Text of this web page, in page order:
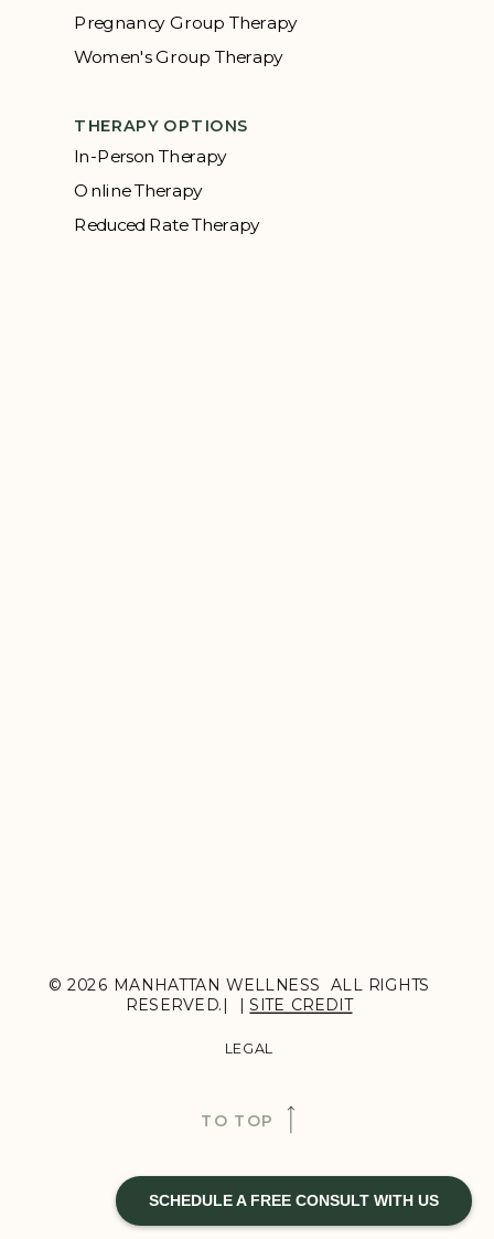
SCHEDULE A FREE CONSULT WITH US
© 2026 MANHATTAN WELLNESS ALL RIGHTS
RESERVED.| |SITE CREDIT
TO TOP
LEGAL
Pregnancy Group Therapy
Women's Group Therapy
THERAPY OPTIONS
In-Person Therapy
Online Therapy
Reduced Rate Therapy